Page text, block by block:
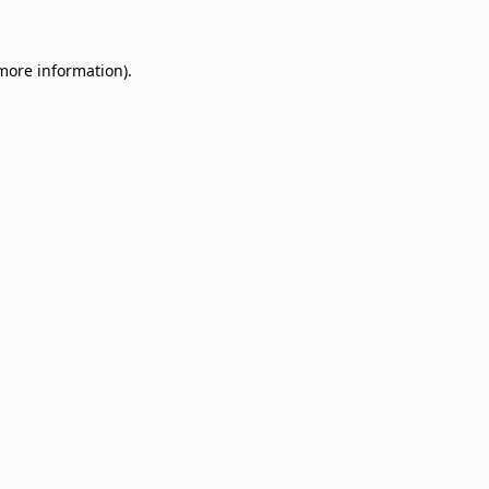
information).